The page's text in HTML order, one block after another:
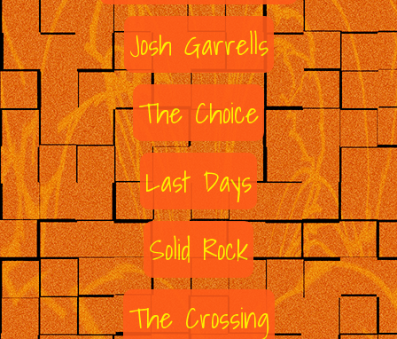
Josh Garrells
The Choice
Last Days
Solid Rock
The Crossing